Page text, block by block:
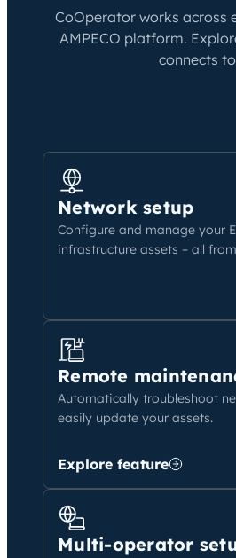
CoOperator works across
AMPECO platform.
connects
Network setup
Configure and manage your
infrastructure assets – all
Remote
Automatically troubleshoot
easily update your assets.
Explore feature
Multi-operator